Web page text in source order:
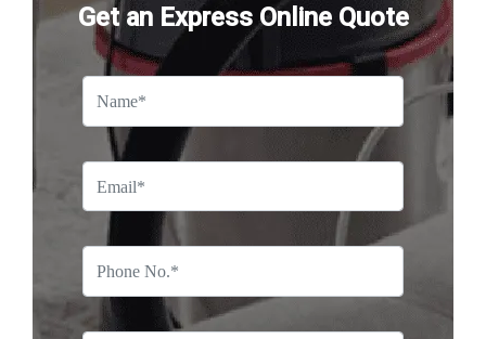
Get an Express Online Quote